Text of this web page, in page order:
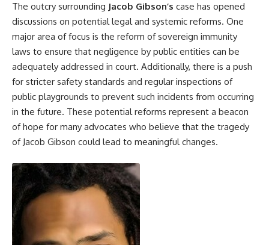
The outcry surrounding Jacob Gibson’s case has opened
discussions on potential legal and systemic reforms. One
major area of focus is the reform of sovereign immunity
laws to ensure that negligence by public entities can be
adequately addressed in court. Additionally, there is a push
for stricter safety standards and regular inspections of
public playgrounds to prevent such incidents from occurring
in the future. These potential reforms represent a beacon
of hope for many advocates who believe that the tragedy
of Jacob Gibson could lead to meaningful changes.